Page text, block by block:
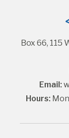
Box 66, 115
Email:
Hours: